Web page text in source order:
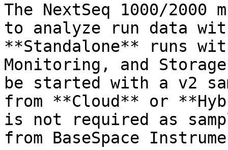
The NextSeq 1000/2000
to analyze run data
**Standalone** runs
Monitoring, and
be started with a v2
from **Cloud** or
is not required as
from BaseSpace